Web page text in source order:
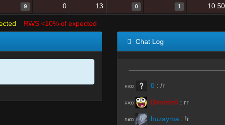
9 0 13 0 1
RWS <10% of expected
Chat Log
R#00 0 : /r
R#00 Blindsfell : rr
R#00 huzayma : !r